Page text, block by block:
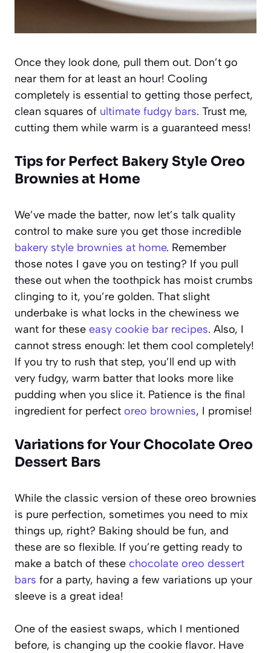
Once they look done, pull them out. Don’t go
near them for at least an hour! Cooling
completely is essential to getting those perfect,
clean squares of ultimate fudgy bars. Trust me,
cutting them while warm is a guaranteed mess!
Tips for Perfect Bakery Style Oreo
Brownies at Home
We’ve made the batter, now let’s talk quality
control to make sure you get those incredible
bakery style brownies at home. Remember
those notes I gave you on testing? If you pull
these out when the toothpick has moist crumbs
clinging to it, you’re golden. That slight
underbake is what locks in the chewiness we
want for these easy cookie bar recipes. Also, I
cannot stress enough: let them cool completely!
If you try to rush that step, you’ll end up with
very fudgy, warm batter that looks more like
pudding when you slice it. Patience is the final
ingredient for perfect oreo brownies, I promise!
Variations for Your Chocolate Oreo
Dessert Bars
While the classic version of these oreo brownies
is pure perfection, sometimes you need to mix
things up, right? Baking should be fun, and
these are so flexible. If you’re getting ready to
make a batch of these chocolate oreo dessert
bars for a party, having a few variations up your
sleeve is a great idea!
One of the easiest swaps, which I mentioned
before, is changing up the cookie flavor. Have